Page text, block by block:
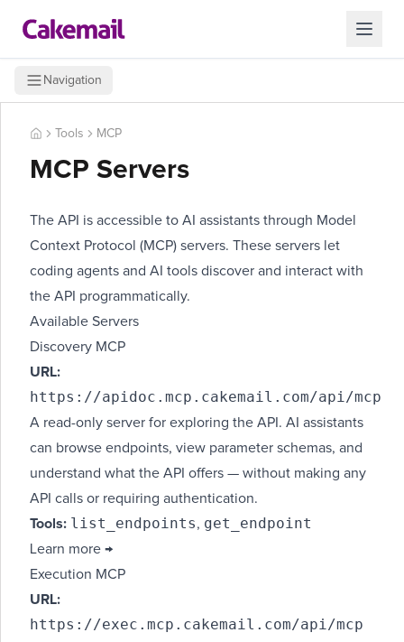
Navigation
Tools MCP
MCP Servers
The API is accessible to AI assistants through Model
Context Protocol (MCP) servers. These servers let
coding agents and AI tools discover and interact with
the API programmatically.
Available Servers
Discovery MCP
URL:
https://apidoc.mcp.cakemail.com/api/mcp
A read-only server for exploring the API. AI assistants
can browse endpoints, view parameter schemas, and
understand what the API offers — without making any
API calls or requiring authentication.
Tools: list_endpoints, get_endpoint
Learn more →
Execution MCP
URL:
https://exec.mcp.cakemail.com/api/mcp